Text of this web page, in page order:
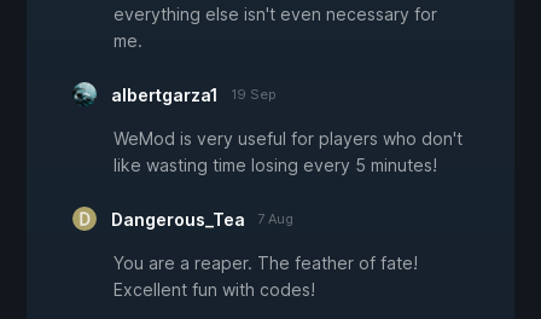
everything else isn't even necessary for
me.
albertgarza1 19 Sep
WeMod is very useful for players who don't
like wasting time losing every 5 minutes!
Dangerous_Tea 7 Aug
You are a reaper. The feather of fate!
Excellent fun with codes!